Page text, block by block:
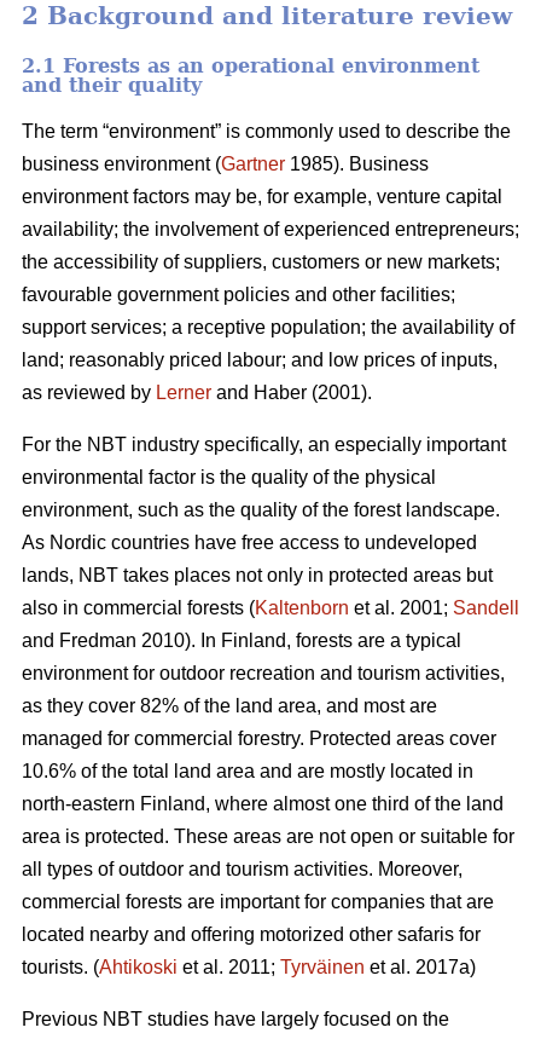
2 Background and literature review
2.1 Forests as an operational environment
and their quality
The term “environment” is commonly used to describe the
business environment (Gartner 1985). Business
environment factors may be, for example, venture capital
availability; the involvement of experienced entrepreneurs;
the accessibility of suppliers, customers or new markets;
favourable government policies and other facilities;
support services; a receptive population; the availability of
land; reasonably priced labour; and low prices of inputs,
as reviewed by Lerner and Haber (2001).
For the NBT industry specifically, an especially important
environmental factor is the quality of the physical
environment, such as the quality of the forest landscape.
As Nordic countries have free access to undeveloped
lands, NBT takes places not only in protected areas but
also in commercial forests (Kaltenborn et al. 2001; Sandell
and Fredman 2010). In Finland, forests are a typical
environment for outdoor recreation and tourism activities,
as they cover 82% of the land area, and most are
managed for commercial forestry. Protected areas cover
10.6% of the total land area and are mostly located in
north-eastern Finland, where almost one third of the land
area is protected. These areas are not open or suitable for
all types of outdoor and tourism activities. Moreover,
commercial forests are important for companies that are
located nearby and offering motorized other safaris for
tourists. (Ahtikoski et al. 2011; Tyrväinen et al. 2017a)
Previous NBT studies have largely focused on the